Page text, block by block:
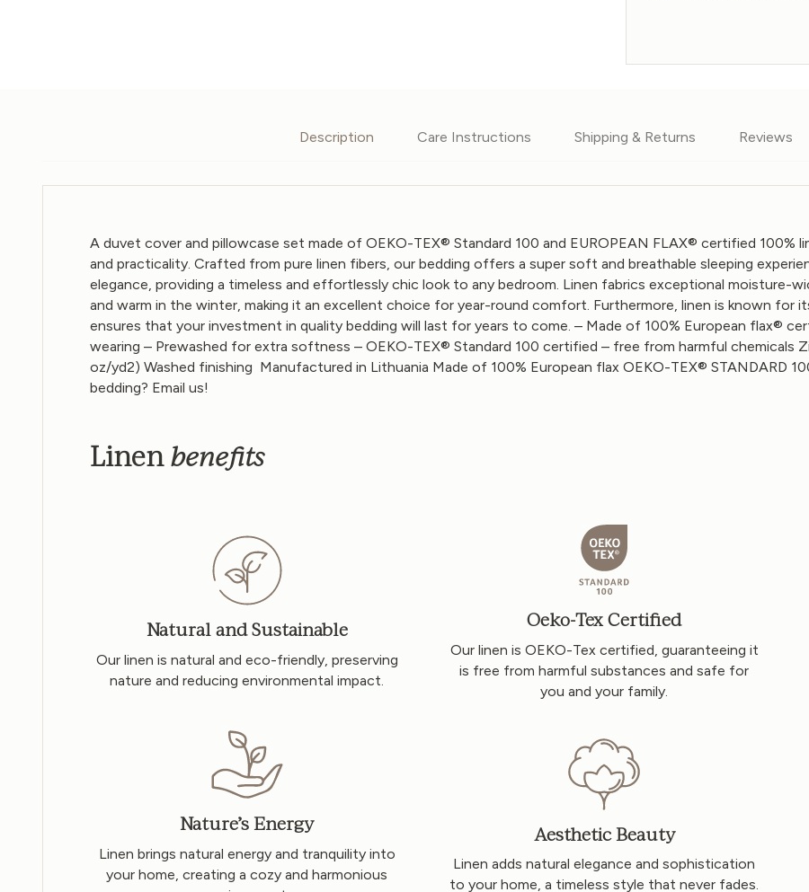
Description Care Instructions Shipping & Returns Reviews
A duvet cover and pillowcase set made of OEKO-TEX® Standard 100 and EUROPEAN FLAX® certified 100%
and practicality. Crafted from pure linen fibers, our bedding offers a super soft and breathable sleeping
elegance, providing a timeless and effortlessly chic look to any bedroom. Linen fabrics exceptional moisture-
and warm in the winter, making it an excellent choice for year-round comfort. Furthermore, linen is known for
ensures that your investment in quality bedding will last for years to come. – Made of 100% European flax®
wearing – Prewashed for extra softness – OEKO-TEX® Standard 100 certified – free from harmful chemicals
oz/yd2) Washed finishing Manufactured in Lithuania Made of 100% European flax OEKO-TEX® STANDARD
bedding? Email us!
Linenbenefits
Natural and Sustainable
Our linen is natural and eco-friendly, preserving
nature and reducing environmental impact.
Oeko-Tex Certified
Our linen is OEKO-Tex certified, guaranteeing it
is free from harmful substances and safe for
you and your family.
Nature’s Energy
Linen brings natural energy and tranquility into
your home, creating a cozy and harmonious
Aesthetic Beauty
Linen adds natural elegance and sophistication
to your home, a timeless style that never fades.